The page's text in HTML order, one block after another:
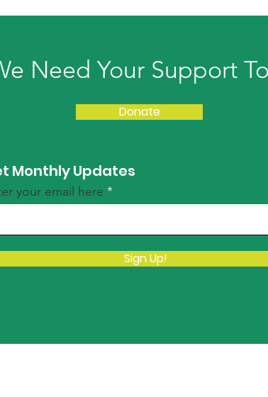
Monthly Updates
your email here
Sign Up!
Donate
Need Your Support